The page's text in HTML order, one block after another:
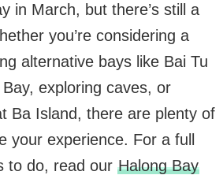
in March, but there’s still a
you’re considering a
alternative bays like Bai Tu
exploring caves, or
Ba Island, there are plenty of
your experience. For a full
to do, read our Halong Bay